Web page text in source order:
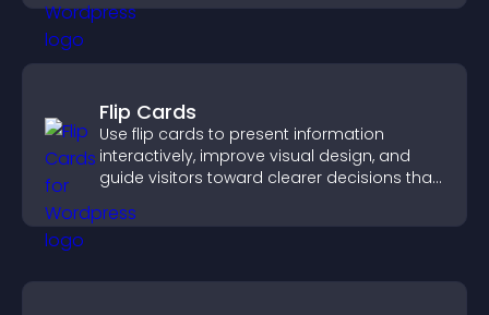
Flip Cards
Use flip cards to present information
interactively, improve visual design, and
guide visitors toward clearer decisions that